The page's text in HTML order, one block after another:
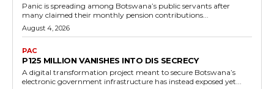
Panic is spreading among Botswana’s public servants after
many claimed their monthly pension contributions...
August 4, 2026
PAC
P125 MILLION VANISHES INTO DIS SECRECY
A digital transformation project meant to secure Botswana’s
electronic government infrastructure has instead exposed yet...